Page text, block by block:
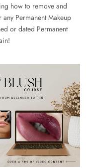
how to remove and
Permanent Makeup
or dated Permanent